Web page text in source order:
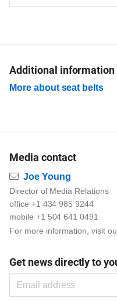
Additional information
More about seat belts
Media contact
Email
Joe Young
Director of Media Relations
office +1 434 985 9244
mobile +1 504 641 0491
For more information, visit
Get news directly to